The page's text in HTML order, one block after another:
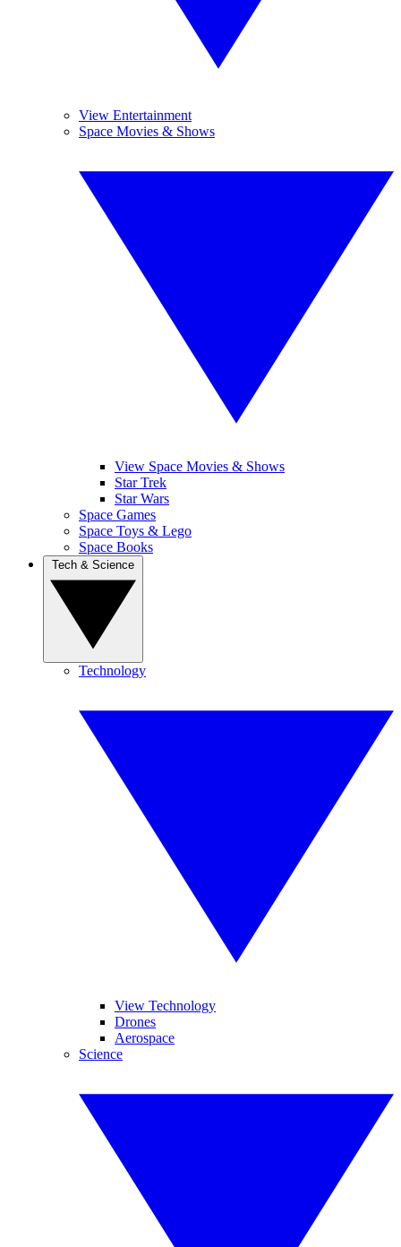
View Entertainment
Space Movies & Shows
View Space Movies & Shows
Star Trek
Star Wars
Space Games
Space Toys & Lego
Space Books
Technology
View Technology
Drones
Aerospace
Science